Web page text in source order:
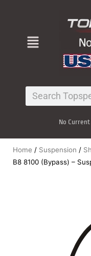
Menu
Search
No
Home / Suspension /
B8 8100 (Bypass) –